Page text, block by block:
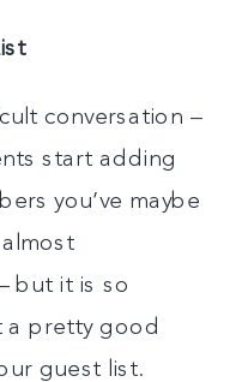
conversation –
start adding
you’ve maybe
but it is so
a pretty good
guest list.